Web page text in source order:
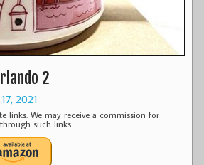
2
2021
links. We may receive a commission for
such links.